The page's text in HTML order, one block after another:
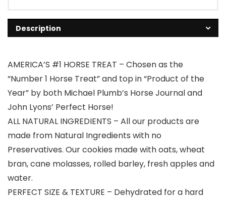
Description
AMERICA’S #1 HORSE TREAT – Chosen as the
“Number 1 Horse Treat” and top in “Product of the
Year” by both Michael Plumb’s Horse Journal and
John Lyons’ Perfect Horse!
ALL NATURAL INGREDIENTS – All our products are
made from Natural Ingredients with no
Preservatives. Our cookies made with oats, wheat
bran, cane molasses, rolled barley, fresh apples and
water.
PERFECT SIZE & TEXTURE – Dehydrated for a hard